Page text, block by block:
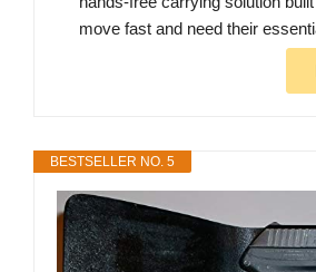
move fast and need their
BESTSELLER NO. 5